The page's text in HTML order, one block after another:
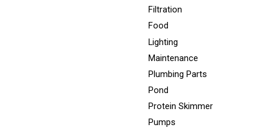
Filtration
Food
Lighting
Maintenance
Plumbing Parts
Pond
Protein Skimmer
Pumps